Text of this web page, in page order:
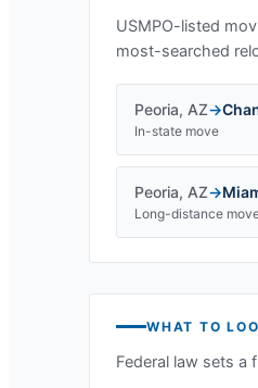
USMPO-listed
most-searched
Peoria, AZ→
In-state move
Peoria, AZ→
Long-distance
WHAT TO
Federal law sets a